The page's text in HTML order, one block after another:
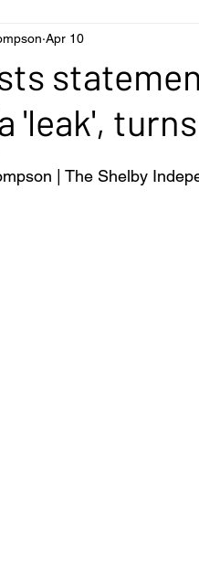
State & National
Editorial Classifieds
'leak',
Apr 10
| The Shelby